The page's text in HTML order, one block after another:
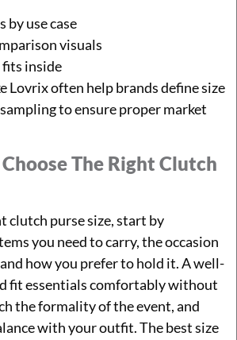
by use case
visuals
inside
Lovrix often help brands define size
to ensure proper market
The Right Clutch
clutch purse size, start by
you need to carry, the occasion
how you prefer to hold it. A well-
fit essentials comfortably without
the formality of the event, and
with your outfit. The best size